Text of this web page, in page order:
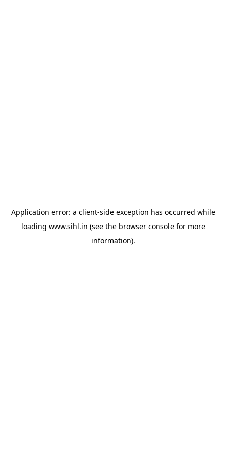
Application error: a client-side exception has occurred while
loading www.sihl.in (see the browser consolefor more
information).